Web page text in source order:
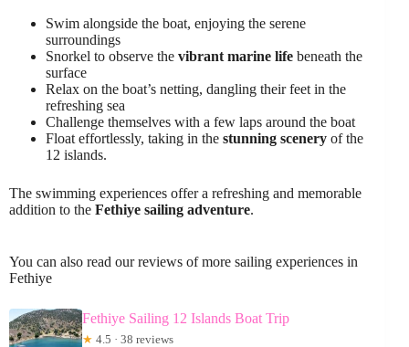
Swim alongside the boat, enjoying the serene
surroundings
Snorkel to observe the vibrant marine life beneath the
surface
Relax on the boat’s netting, dangling their feet in the
refreshing sea
Challenge themselves with a few laps around the boat
Float effortlessly, taking in the stunning scenery of the
12 islands.
The swimming experiences offer a refreshing and memorable
addition to the Fethiye sailing adventure.
You can also read our reviews of more sailing experiences in
Fethiye
Fethiye Sailing 12 Islands Boat Trip
★ 4.5 · 38 reviews